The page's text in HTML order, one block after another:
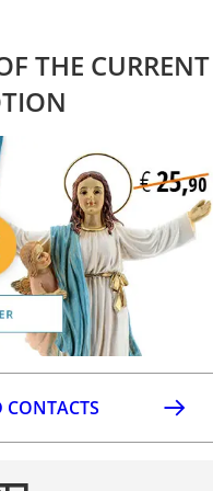
THE CURRENT